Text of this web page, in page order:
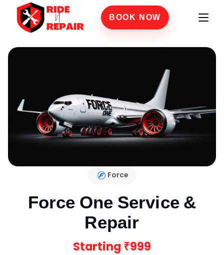
BOOK NOW
Force
Force One Service &
Repair
Starting ₹999